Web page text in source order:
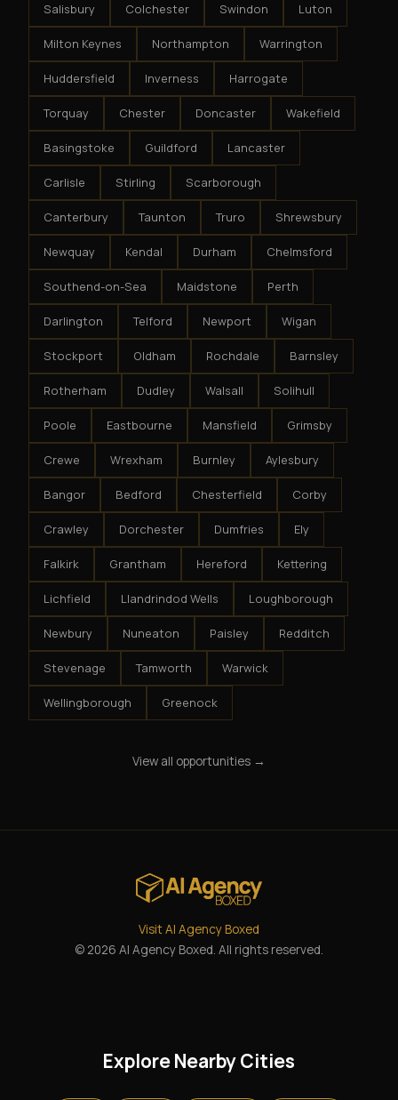
Salisbury Colchester Swindon Luton
Milton Keynes Northampton Warrington
Huddersfield Inverness Harrogate
Torquay Chester Doncaster Wakefield
Basingstoke Guildford Lancaster
Carlisle Stirling Scarborough
Canterbury Taunton Truro Shrewsbury
Newquay Kendal Durham Chelmsford
Southend-on-Sea Maidstone Perth
Darlington Telford Newport Wigan
Stockport Oldham Rochdale Barnsley
Rotherham Dudley Walsall Solihull
Poole Eastbourne Mansfield Grimsby
Crewe Wrexham Burnley Aylesbury
Bangor Bedford Chesterfield Corby
Crawley Dorchester Dumfries Ely
Falkirk Grantham Hereford Kettering
Lichfield Llandrindod Wells Loughborough
Newbury Nuneaton Paisley Redditch
Stevenage Tamworth Warwick
Wellingborough Greenock
View all opportunities →
Visit AI Agency Boxed
© 2026 AI Agency Boxed. All rights reserved.
Explore Nearby Cities